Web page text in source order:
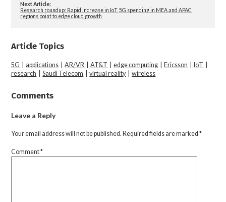
Next Article:
Research roundup: Rapid increase in IoT, 5G spending in MEA and APAC
regions point to edge cloud growth
Article Topics
5G applications |AR/VR |AT&T |edge computing |Ericsson |IoT
research |Saudi Telecom |virtual reality|wireless
Comments
Leave a Reply
Your email address will not be published. Required fields are marked*
Comment*